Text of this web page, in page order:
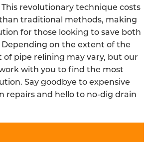
revolutionary technique costs
traditional methods, making
for those looking to save both
on the extent of the
of pipe relining may vary, but our
with you to find the most
Say goodbye to expensive
repairs and hello to no-dig drain